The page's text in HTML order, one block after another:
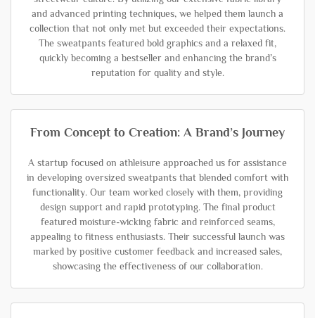
and advanced printing techniques, we helped them launch a
collection that not only met but exceeded their expectations.
The sweatpants featured bold graphics and a relaxed fit,
quickly becoming a bestseller and enhancing the brand’s
reputation for quality and style.
From Concept to Creation: A Brand’s Journey
A startup focused on athleisure approached us for assistance
in developing oversized sweatpants that blended comfort with
functionality. Our team worked closely with them, providing
design support and rapid prototyping. The final product
featured moisture-wicking fabric and reinforced seams,
appealing to fitness enthusiasts. Their successful launch was
marked by positive customer feedback and increased sales,
showcasing the effectiveness of our collaboration.